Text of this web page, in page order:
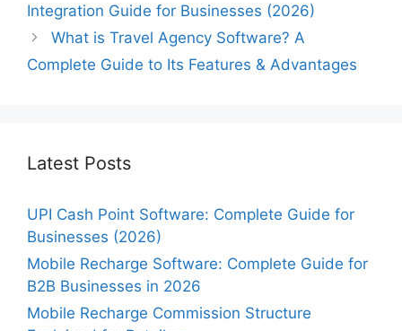
Integration Guide for Businesses (2026)
What is Travel Agency Software? A
Complete Guide to Its Features & Advantages
Latest Posts
UPI Cash Point Software: Complete Guide for
Businesses (2026)
Mobile Recharge Software: Complete Guide for
B2B Businesses in 2026
Mobile Recharge Commission Structure